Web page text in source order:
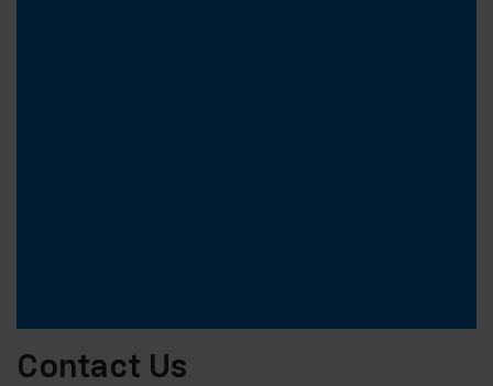
Contact Us